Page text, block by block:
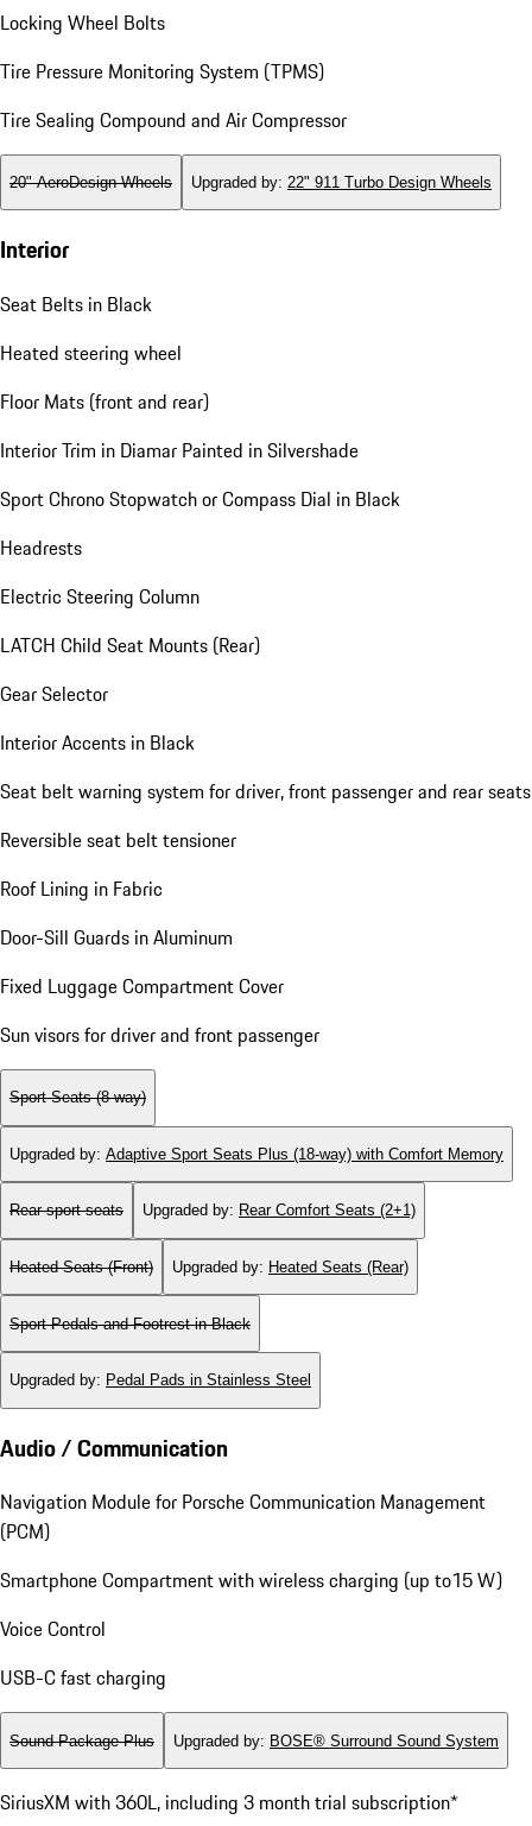
Locking Wheel Bolts
Tire Pressure Monitoring System (TPMS)
Tire Sealing Compound and Air Compressor
20" AeroDesign Wheels Upgraded by: 22" 911 Turbo Design Wheels
Interior
Seat Belts in Black
Heated steering wheel
Floor Mats (front and rear)
Interior Trim in Diamar Painted in Silvershade
Sport Chrono Stopwatch or Compass Dial in Black
Headrests
Electric Steering Column
LATCH Child Seat Mounts (Rear)
Gear Selector
Interior Accents in Black
Seat belt warning system for driver, front passenger and rear seats
Reversible seat belt tensioner
Roof Lining in Fabric
Door-Sill Guards in Aluminum
Fixed Luggage Compartment Cover
Sun visors for driver and front passenger
Sport Seats (8-way)
Upgraded by: Adaptive Sport Seats Plus (18-way) with Comfort Memory
Rear sport seats Upgraded by: Rear Comfort Seats (2+1)
Heated Seats (Front) Upgraded by: Heated Seats (Rear)
Sport Pedals and Footrest in Black
Upgraded by: Pedal Pads in Stainless Steel
Audio / Communication
Navigation Module for Porsche Communication Management
(PCM)
Smartphone Compartment with wireless charging (up to15 W)
Voice Control
USB-C fast charging
Sound Package Plus Upgraded by: BOSE® Surround Sound System
SiriusXM with 360L, including 3 month trial subscription*